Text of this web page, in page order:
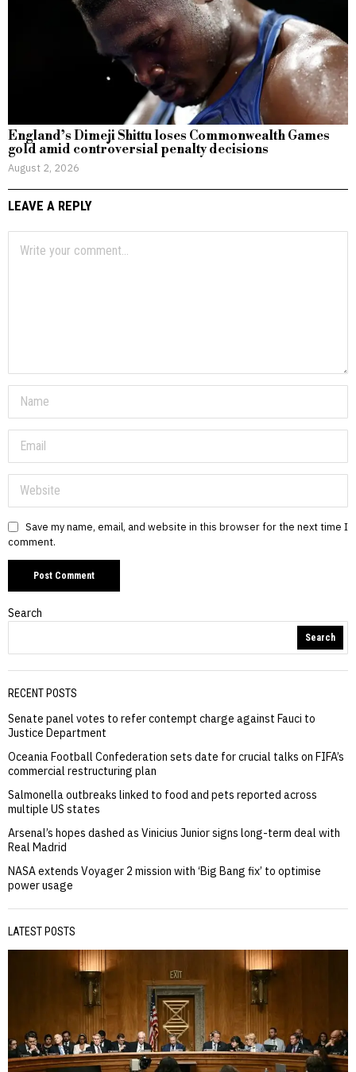
England’s Dimeji Shittu loses Commonwealth Games
gold amid controversial penalty decisions
August 2, 2026
LEAVE A REPLY
Save my name, email, and website in this browser for the next time I
comment.
Search
Search
RECENT POSTS
Senate panel votes to refer contempt charge against Fauci to
Justice Department
Oceania Football Confederation sets date for crucial talks on FIFA’s
commercial restructuring plan
Salmonella outbreaks linked to food and pets reported across
multiple US states
Arsenal’s hopes dashed as Vinicius Junior signs long-term deal with
Real Madrid
NASA extends Voyager 2 mission with ‘Big Bang fix’ to optimise
power usage
LATEST POSTS